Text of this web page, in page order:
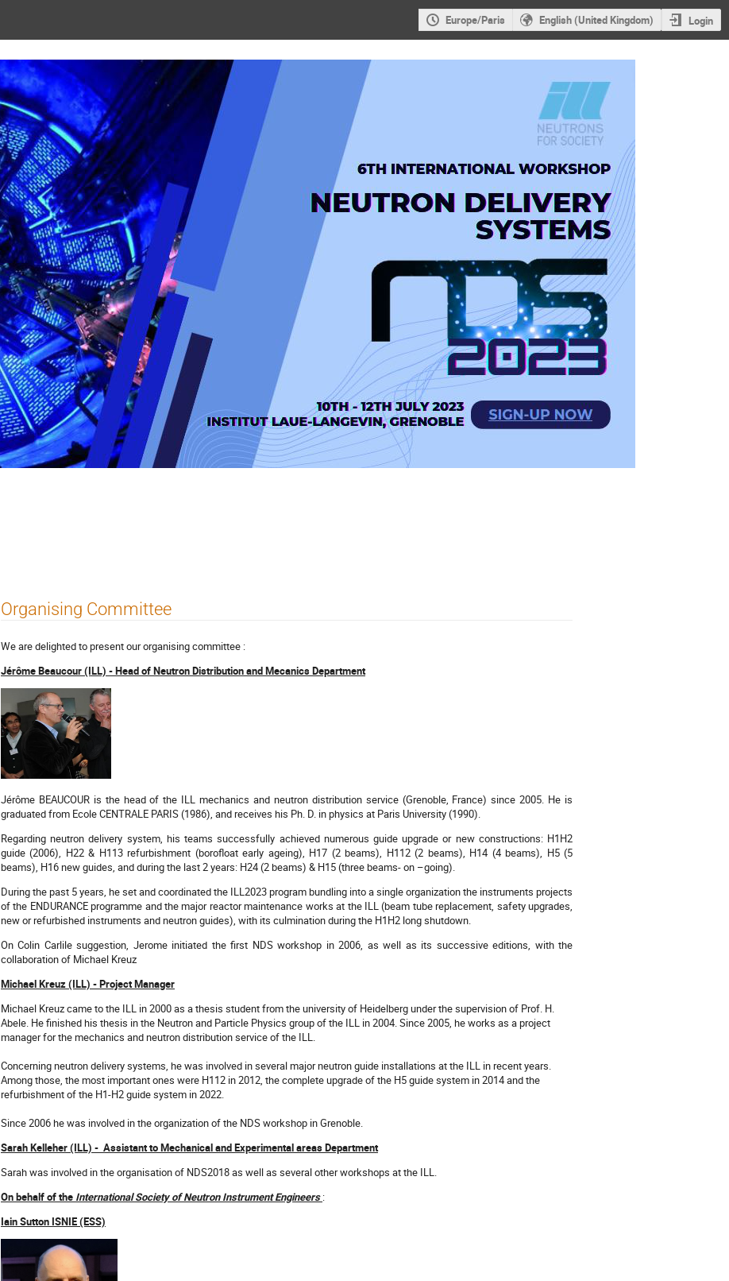
Europe/Paris English (United Kingdom) Login
Organising Committee
We are delighted to present our organising committee :
Jérôme Beaucour (ILL) - Head of Neutron Distribution and Mecanics Department
Jérôme BEAUCOUR is the head of the ILL mechanics and neutron distribution service (Grenoble, France) since 2005. He is
graduated from Ecole CENTRALE PARIS (1986), and receives his Ph. D. in physics at Paris University (1990).
Regarding neutron delivery system, his teams successfully achieved numerous guide upgrade or new constructions: H1H2
guide (2006), H22 & H113 refurbishment (borofloat early ageing), H17 (2 beams), H112 (2 beams), H14 (4 beams), H5 (5
beams), H16 new guides, and during the last 2 years: H24 (2 beams) & H15 (three beams- on –going).
During the past 5 years, he set and coordinated the ILL2023 program bundling into a single organization the instruments projects
of the ENDURANCE programme and the major reactor maintenance works at the ILL (beam tube replacement, safety upgrades,
new or refurbished instruments and neutron guides), with its culmination during the H1H2 long shutdown.
On Colin Carlile suggestion, Jerome initiated the first NDS workshop in 2006, as well as its successive editions, with the
collaboration of Michael Kreuz
Michael Kreuz (ILL) - Project Manager
Michael Kreuz came to the ILL in 2000 as a thesis student from the university of Heidelberg under the supervision of Prof. H.
Abele. He finished his thesis in the Neutron and Particle Physics group of the ILL in 2004. Since 2005, he works as a project
manager for the mechanics and neutron distribution service of the ILL.
Concerning neutron delivery systems, he was involved in several major neutron guide installations at the ILL in recent years.
Among those, the most important ones were H112 in 2012, the complete upgrade of the H5 guide system in 2014 and the
refurbishment of the H1-H2 guide system in 2022.
Since 2006 he was involved in the organization of the NDS workshop in Grenoble.
Sarah Kelleher (ILL) - Assistant to Mechanical and Experimental areas Department
Sarah was involved in the organisation of NDS2018 as well as several other workshops at the ILL.
On behalf of the International Society of Neutron Instrument Engineers :
Iain Sutton ISNIE (ESS)